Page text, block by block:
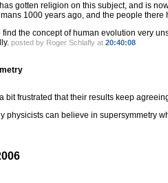
gotten religion on this subject, and is
1000 years ago, and the people there
the concept of human evolution very
posted by Roger Schlafly at 20:40:08
bit frustrated that their results keep
physicists can believe in supersymmetry